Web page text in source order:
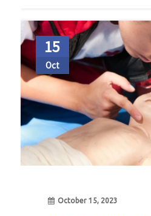
15
Oct
October 15, 2023